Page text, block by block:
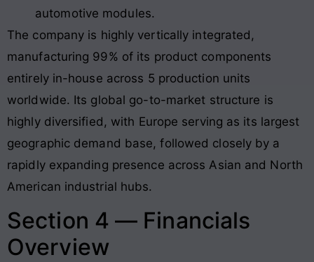
automotive modules.
The company is highly vertically integrated,
manufacturing 99% of its product components
entirely in-house across 5 production units
worldwide. Its global go-to-market structure is
highly diversified, with Europe serving as its largest
geographic demand base, followed closely by a
rapidly expanding presence across Asian and North
American industrial hubs.
Section 4 — Financials
Overview